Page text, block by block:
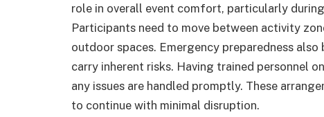
role in overall event comfort, particularly during
Participants need to move between activity
outdoor spaces. Emergency preparedness
carry inherent risks. Having trained personnel
any issues are handled promptly. These
to continue with minimal disruption.